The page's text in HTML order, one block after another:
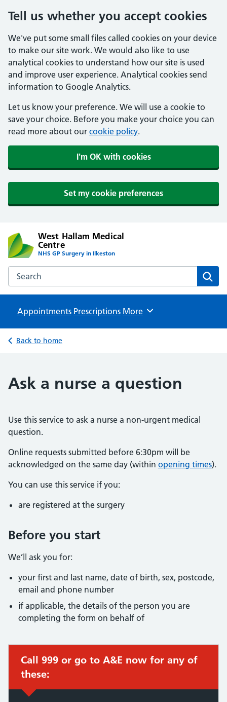
Tell us whether you accept cookies
We've put some small files called cookies on your device
to make our site work. We would also like to use
analytical cookies to understand how our site is used
and improve user experience. Analytical cookies send
information to Google Analytics.
Let us know your preference. We will use a cookie to
save your choice. Before you make your choice you can
read more about our cookie policy.
I'm OK with cookies
Set my cookie preferences
West Hallam Medical
Centre
NHS GP Surgery in Ilkeston
Search the West Hallam Medical Centre website
Appointments Prescriptions Browse
More
Back to home
Ask a nurse a question
Use this service to ask a nurse a non-urgent medical
question.
Online requests submitted before 6:30pm will be
acknowledged on the same day (within opening times).
You can use this service if you:
are registered at the surgery
Before you start
We’ll ask you for:
your first and last name, date of birth, sex, postcode,
email and phone number
if applicable, the details of the person you are
completing the form on behalf of
Call 999 or go to A&E now for any of
these: